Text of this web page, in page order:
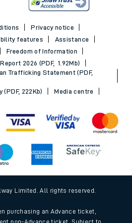
Privacy notice
features
Assistance
Freedom of Information
2026 (PDF, 1.92Mb)
Trafficking Statement (PDF,
222Kb)
Media centre
Limited. All rights reserved.
purchasing an Advance ticket,
non-Advance ticket. Subject to